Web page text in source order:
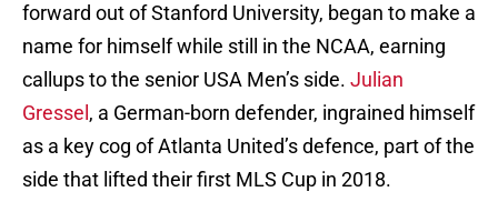
forward out of Stanford University, began to make a
name for himself while still in the NCAA, earning
callups to the senior USA Men’s side. Julian
Gressel , a German-born defender, ingrained himself
as a key cog of Atlanta United’s defence, part of the
side that lifted their first MLS Cup in 2018.